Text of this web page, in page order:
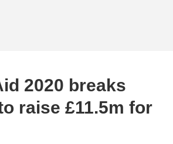
2020 breaks
raise £11.5m for